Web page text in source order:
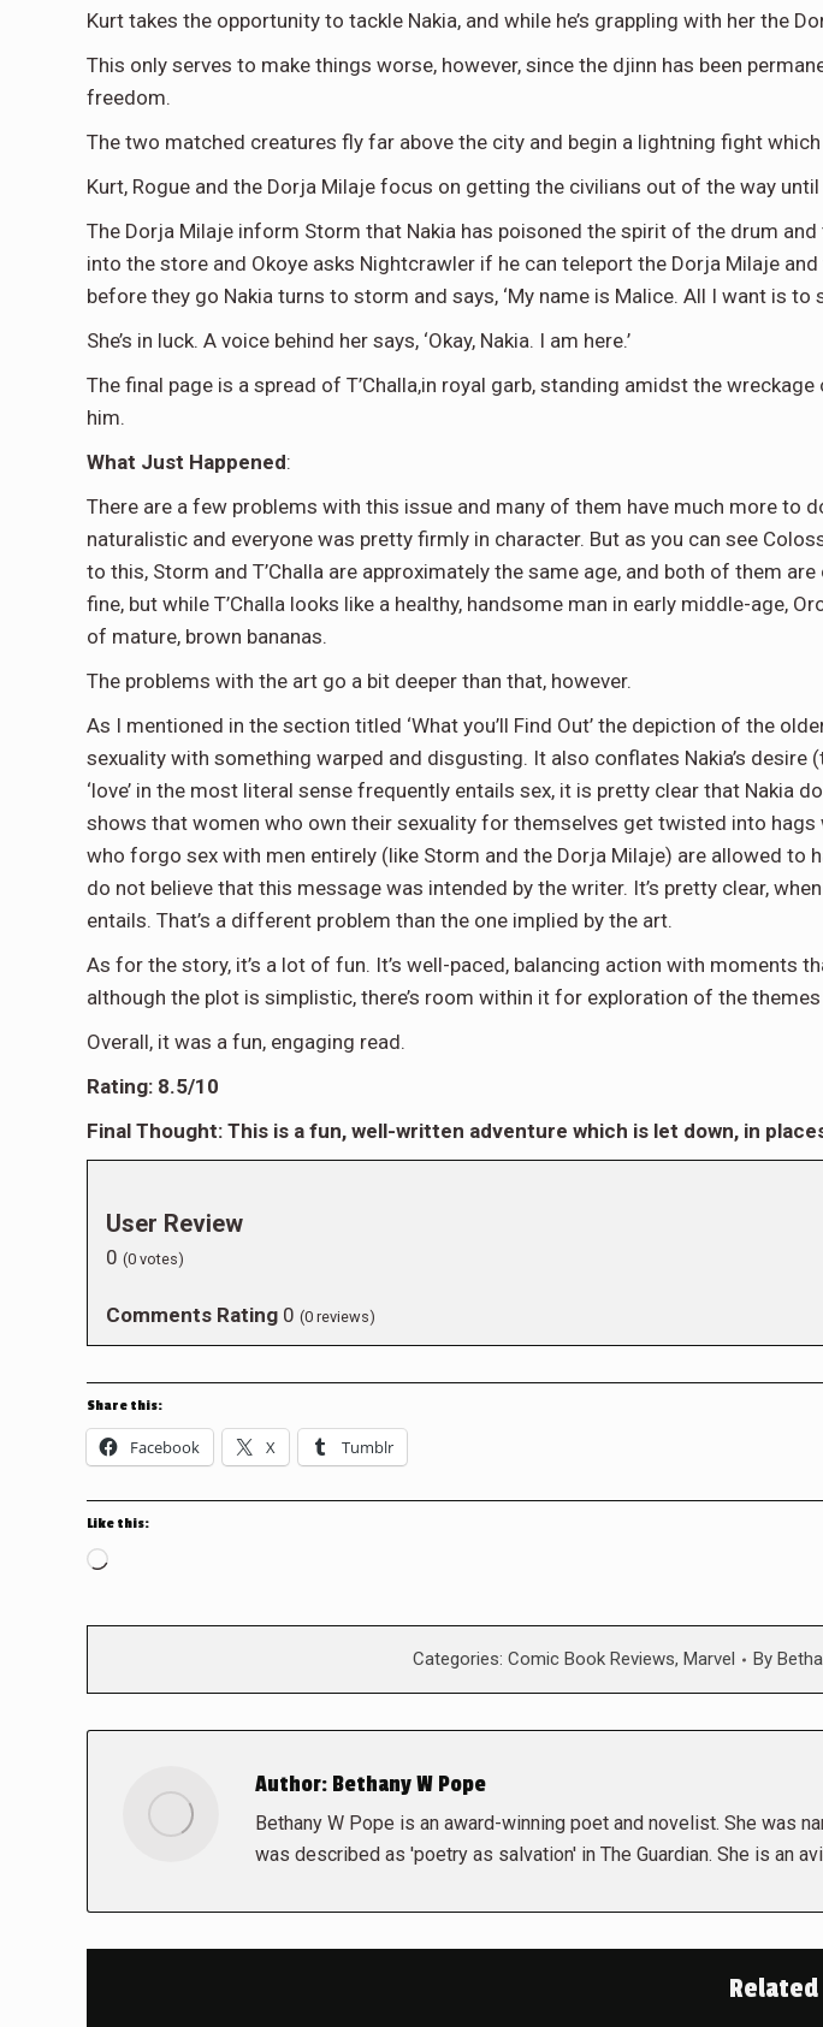
Kurt takes the opportunity to tackle Nakia, and while he’s grappling with her the
This only serves to make things worse, however, since the djinn has been
freedom.
The two matched creatures fly far above the city and begin a lightning fight
Kurt, Rogue and the Dorja Milaje focus on getting the civilians out of the way
The Dorja Milaje inform Storm that Nakia has poisoned the spirit of the drum
into the store and Okoye asks Nightcrawler if he can teleport the Dorja Milaje
before they go Nakia turns to storm and says, ‘My name is Malice. All I want is to
She’s in luck. A voice behind her says, ‘Okay, Nakia. I am here.’
The final page is a spread of T’Challa,in royal garb, standing amidst the
him.
What Just Happened:
There are a few problems with this issue and many of them have much more to
naturalistic and everyone was pretty firmly in character. But as you can see
to this, Storm and T’Challa are approximately the same age, and both of them
fine, but while T’Challa looks like a healthy, handsome man in early middle-age,
of mature, brown bananas.
The problems with the art go a bit deeper than that, however.
As I mentioned in the section titled ‘What you’ll Find Out’ the depiction of the
sexuality with something warped and disgusting. It also conflates Nakia’s
‘love’ in the most literal sense frequently entails sex, it is pretty clear that Nakia
shows that women who own their sexuality for themselves get twisted into
who forgo sex with men entirely (like Storm and the Dorja Milaje) are allowed to
do not believe that this message was intended by the writer. It’s pretty clear,
entails. That’s a different problem than the one implied by the art.
As for the story, it’s a lot of fun. It’s well-paced, balancing action with
although the plot is simplistic, there’s room within it for exploration of the
Overall, it was a fun, engaging read.
Rating: 8.5/10
Final Thought: This is a fun, well-written adventure which is let down, in
User Review
0 (0 votes)
Comments Rating 0 (0 reviews)
Share this:
Facebook X Tumblr
Like this:
Loading…
Categories: Comic Book Reviews, Marvel By
Author: Bethany W Pope
Bethany W Pope is an award-winning poet and novelist. She was
was described as 'poetry as salvation' in The Guardian. She is an